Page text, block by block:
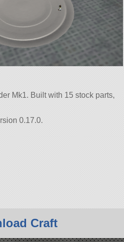
Mk1. Built with 15 stock parts,
0.17.0.
Craft